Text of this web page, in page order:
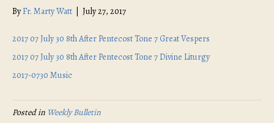
ByFr. Marty Watt July 27, 2017
2017 07 July 30 8th After Pentecost Tone 7 Great Vespers
2017 07 July 30 8th After Pentecost Tone 7 Divine Liturgy
2017-0730 Music
Posted in Weekly Bulletin